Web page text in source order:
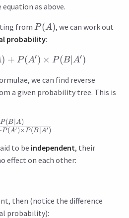
as above.
from P(A), we can work out
probability:
) + P(A′) × P(B∣ A′)
we can find reverse
a given probability tree. This is
P (A′)×P(B∣ A′)
P (B A)
to be independent, their
effect on each other:
then (notice the difference
probability):